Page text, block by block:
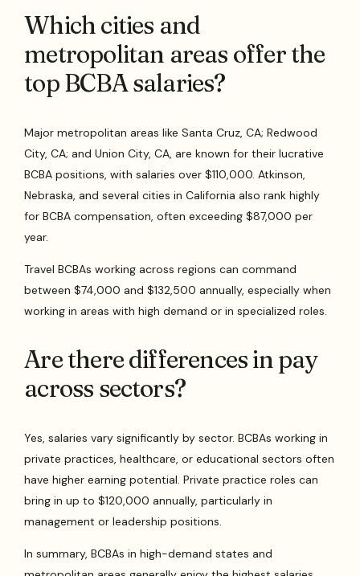
Which cities and
metropolitan areas offer the
top BCBA salaries?
Major metropolitan areas like Santa Cruz, CA; Redwood
City, CA; and Union City, CA, are known for their lucrative
BCBA positions, with salaries over $110,000. Atkinson,
Nebraska, and several cities in California also rank highly
for BCBA compensation, often exceeding $87,000 per
year.
Travel BCBAs working across regions can command
between $74,000 and $132,500 annually, especially when
working in areas with high demand or in specialized roles.
Are there differences in pay
across sectors?
Yes, salaries vary significantly by sector. BCBAs working in
private practices, healthcare, or educational sectors often
have higher earning potential. Private practice roles can
bring in up to $120,000 annually, particularly in
management or leadership positions.
In summary, BCBAs in high-demand states and